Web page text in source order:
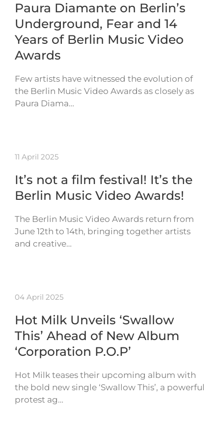
Paura Diamante on Berlin’s
Underground, Fear and 14
Years of Berlin Music Video
Awards
Few artists have witnessed the evolution of
the Berlin Music Video Awards as closely as
Paura Diama…
11 April 2025
It’s not a film festival! It’s the
Berlin Music Video Awards!
The Berlin Music Video Awards return from
June 12th to 14th, bringing together artists
and creative…
04 April 2025
Hot Milk Unveils ‘Swallow
This’ Ahead of New Album
‘Corporation P.O.P’
Hot Milk teases their upcoming album with
the bold new single ‘Swallow This’, a powerful
protest ag…